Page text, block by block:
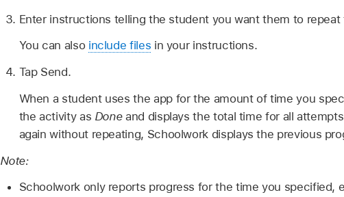
Enter instructions telling the student you want them to repeat
You can also include files in your instructions.
Tap Send.
When a student uses the app for the amount of time you
the activity as Doneand displays the total time for all
again without repeating, Schoolwork displays the previous
Note:
Schoolwork only reports progress for the time you specified,